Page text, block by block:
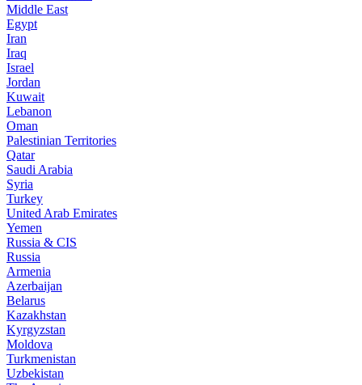
Middle East
Egypt
Iran
Iraq
Israel
Jordan
Kuwait
Lebanon
Oman
Palestinian Territories
Qatar
Saudi Arabia
Syria
Turkey
United Arab Emirates
Yemen
Russia & CIS
Russia
Armenia
Azerbaijan
Belarus
Kazakhstan
Kyrgyzstan
Moldova
Turkmenistan
Uzbekistan